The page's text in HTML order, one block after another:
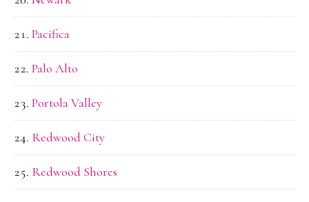
Pacifica
Palo Alto
Portola Valley
Redwood City
Redwood Shores